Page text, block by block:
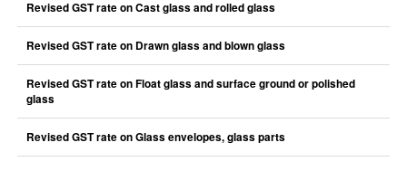
Revised GST rate on Cast glass and rolled glass
Revised GST rate on Drawn glass and blown glass
Revised GST rate on Float glass and surface ground or polished
glass
Revised GST rate on Glass envelopes, glass parts